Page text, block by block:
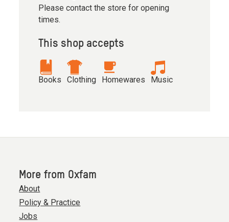
Please contact the store for opening
times.
This shop accepts
Books Clothing Homewares Music
More from Oxfam
About
Policy & Practice
Jobs